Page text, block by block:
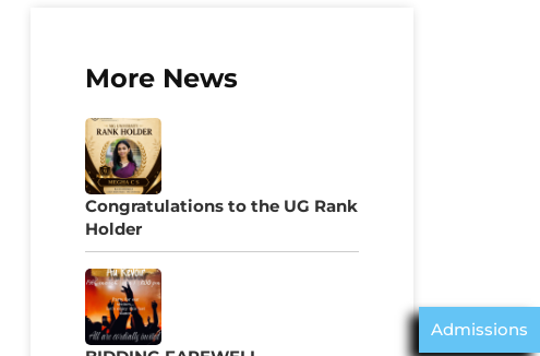
Admissions
More News
Congratulations to the UG Rank
Holder